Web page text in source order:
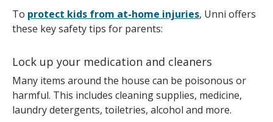
To protect kids from at-home injuries, Unni offers
these key safety tips for parents:
Lock up your medication and cleaners
Many items around the house can be poisonous or
harmful. This includes cleaning supplies, medicine,
laundry detergents, toiletries, alcohol and more.